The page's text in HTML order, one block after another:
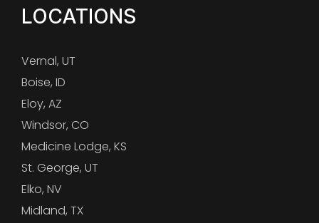
LOCATIONS
Vernal, UT
Boise, ID
Eloy, AZ
Windsor, CO
Medicine Lodge, KS
St. George, UT
Elko, NV
Midland, TX